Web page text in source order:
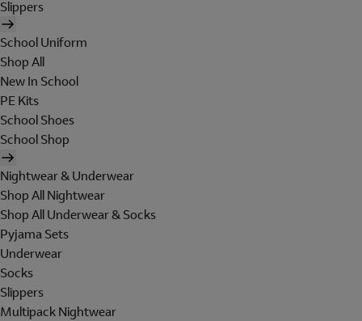
Slippers
School Uniform
Shop All
New In School
PE Kits
School Shoes
School Shop
Nightwear & Underwear
Shop All Nightwear
Shop All Underwear & Socks
Pyjama Sets
Underwear
Socks
Slippers
Multipack Nightwear